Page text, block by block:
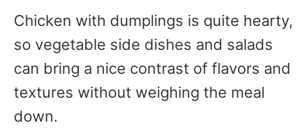
Chicken with dumplings is quite hearty,
so vegetable side dishes and salads
can bring a nice contrast of flavors and
textures without weighing the meal
down.